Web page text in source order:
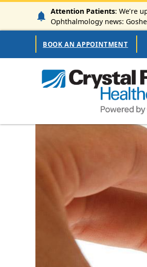
Skip to main content
Attention Patients: We’re
Ophthalmology news:
Secondary
BOOK AN APPOINTMENT